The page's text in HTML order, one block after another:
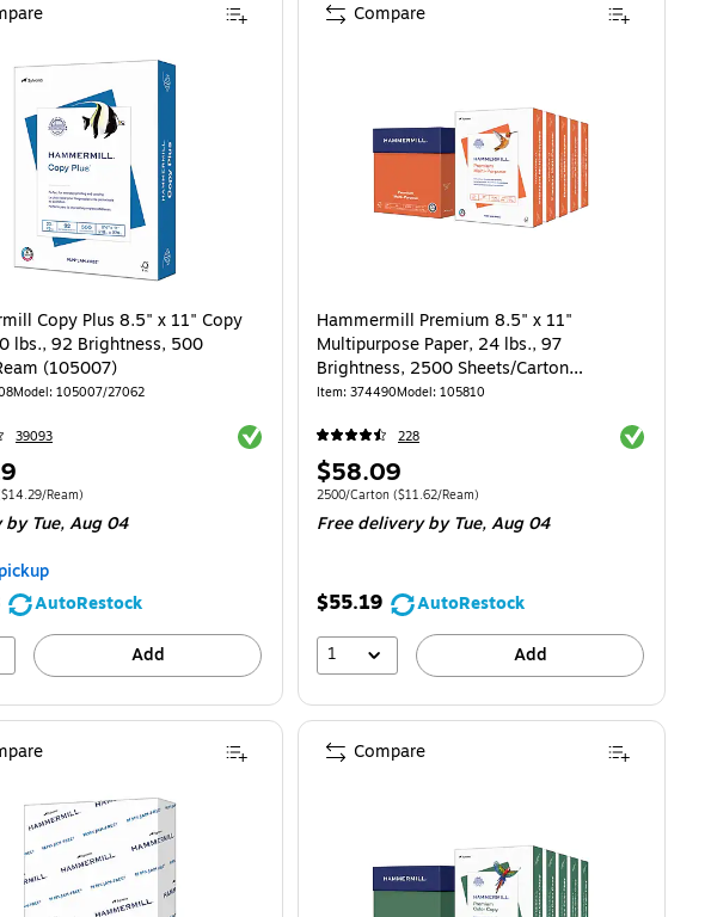
Copy Plus 8.5" x 11" Copy
lbs., 92 Brightness, 500
(105007)
Model: 105007/27062
39093 Exited tooltip
500/Ream
$14.29/Ream)
by Tue,Aug 04
AutoRestock
Add
Hammermill Premium 8.5" x 11"
Multipurpose Paper, 24 lbs., 97
Brightness, 2500 Sheets/Carton
(105810)
Item: 374490Model: 105810
228 Exited
Price
is
$58.09
Unit of measure 2500/Carton
2500/Carton ($11.62/Ream)
Free delivery by Tue,Aug 04
$55.19
AutoRestock
1
Add
Compare
Compare